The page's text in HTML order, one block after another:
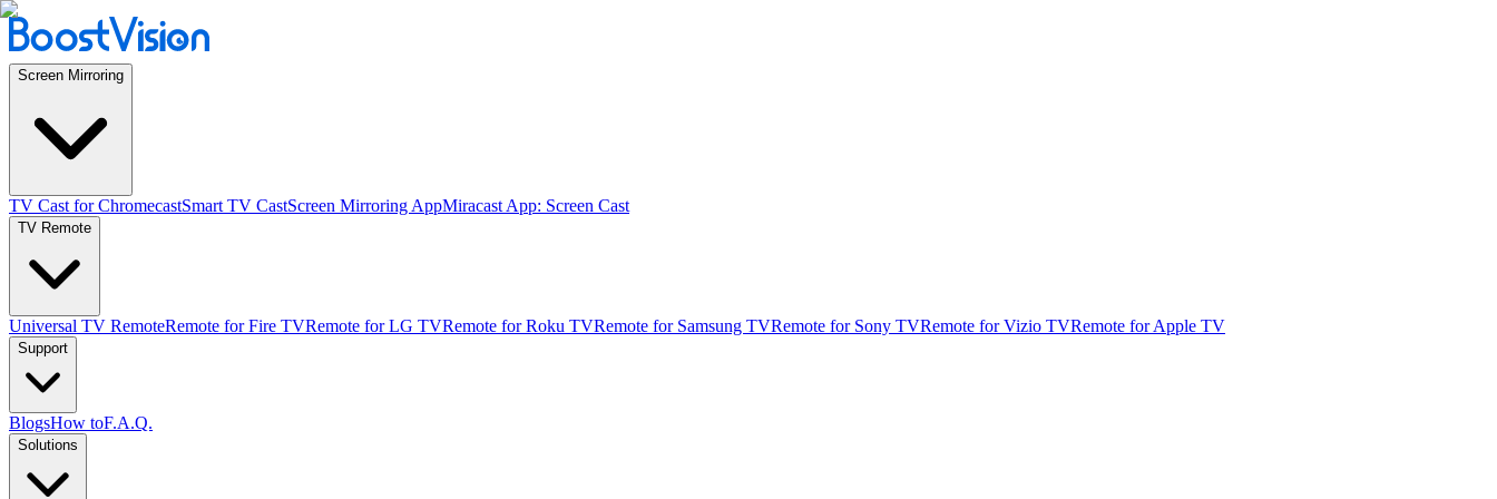
Screen Mirroring
TV Cast for ChromecastSmart TV CastScreen Mirroring AppMiracast App: Screen Cast
TV Remote
Universal TV RemoteRemote for Fire TVRemote for LG TVRemote for Roku TVRemote for Samsung TVRemote for Sony TVRemote for Vizio TVRemote for Apple TV
Support
BlogsHow toF.A.Q.
Solutions